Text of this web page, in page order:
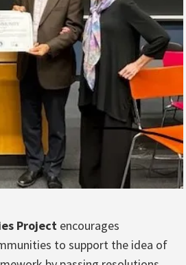
Project encourages
to support the idea of